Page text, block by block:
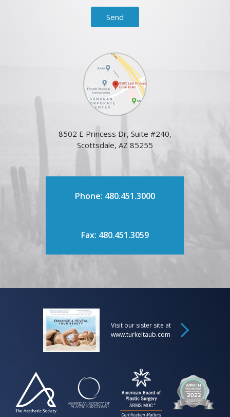
8502 E Princess Dr, Suite #240,
Scottsdale, AZ 85255
Phone: 480.451.3000
Fax: 480.451.3059
Visit our sister site at
www.turkeltaub.com